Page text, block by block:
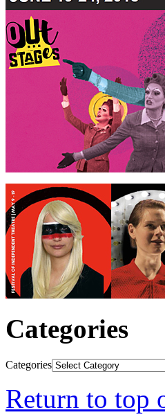
Categories
Categories
Return to top